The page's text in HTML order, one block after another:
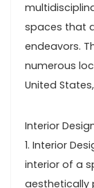
spaces that
endeavors.
numerous
United
Interior
1. Interior
interior of a
aesthetically